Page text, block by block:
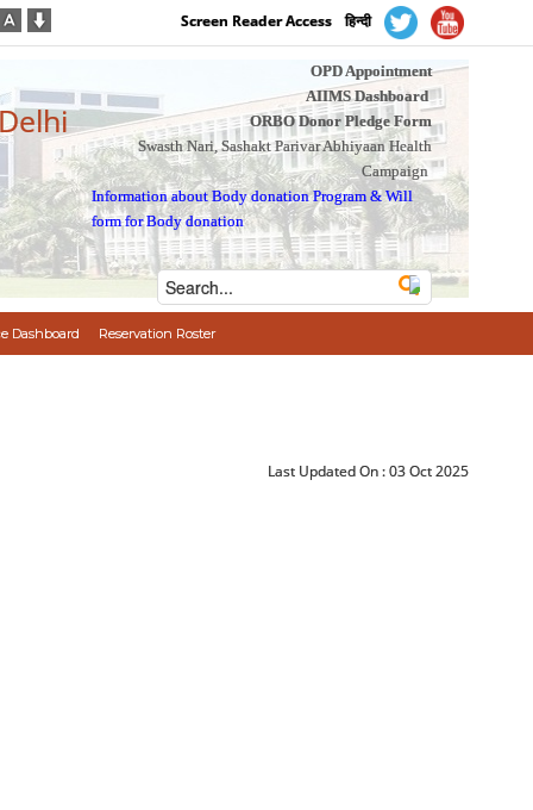
Screen Reader Access हिन्दी
OPD Appointment
AIIMS Dashboard
ORBO Donor Pledge Form
Swasth Nari, Sashakt Parivar Abhiyaan Health
Campaign
Information about Body donation Program &Will
form for Body donation
Dashboard Reservation Roster
Last Updated On :03 Oct 2025